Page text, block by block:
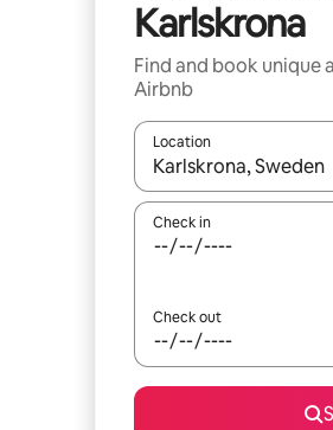
Karlskrona
Find and book unique
Airbnb
Location
When results are
Check in
Check out